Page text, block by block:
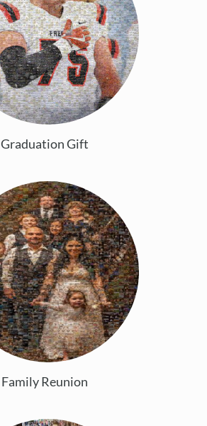
Graduation Gift
Family Reunion